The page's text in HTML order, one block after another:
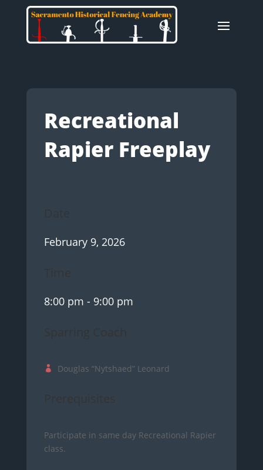
Recreational
Rapier Freeplay
Date
February 9, 2026
Time
8:00 pm - 9:00 pm
Sparring Coach
Douglas “Nytshaed” Leonard
Prerequisites
Participate in same day Recreational Rapier
class.